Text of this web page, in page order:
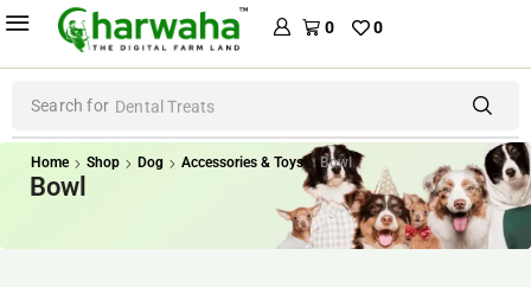
0 0
Search for Dental Treats
Home Shop Dog Accessories & Toys Bowl
Bowl